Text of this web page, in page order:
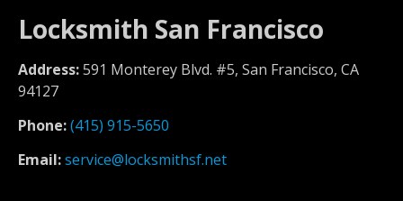
Locksmith San Francisco
Address:591 Monterey Blvd. #5, San Francisco, CA
94127
Phone:(415) 915-5650
Email:service@locksmithsf.net